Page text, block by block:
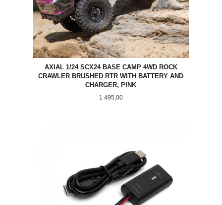
AXIAL 1/24 SCX24 BASE CAMP 4WD ROCK
CRAWLER BRUSHED RTR WITH BATTERY AND
CHARGER, PINK
Pris
1 495,00